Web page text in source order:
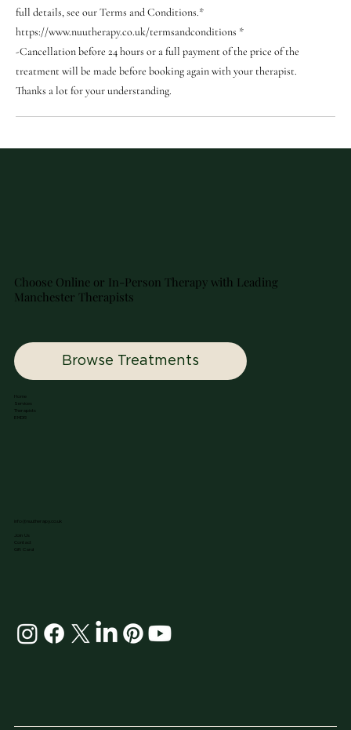
full details, see our Terms and Conditions.*
https://www.nuutherapy.co.uk/termsandconditions *
-Cancellation before 24 hours or a full payment of the price of the
treatment will be made before booking again with your therapist.
Thanks a lot for your understanding.
Choose Online or In-Person Therapy with Leading
Manchester Therapists
Browse Treatments
Home
Services
Therapists
EMDR
info@nuutherapy.co.uk
Join Us
Contact
Gift Card